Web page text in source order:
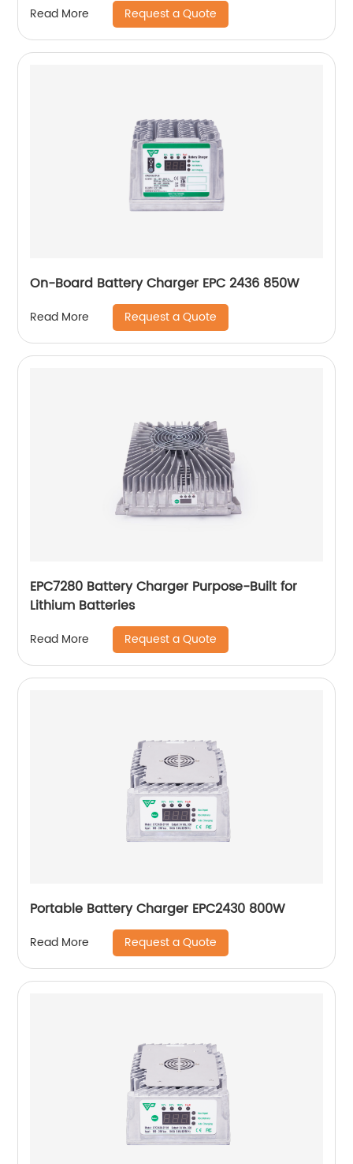
Read More Request a Quote
On-Board Battery Charger EPC 2436 850W
Read More Request a Quote
EPC7280 Battery Charger Purpose-Built for
Lithium Batteries
Read More Request a Quote
Portable Battery Charger EPC2430 800W
Read More Request a Quote